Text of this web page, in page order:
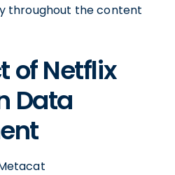
throughout the content
of Netflix
Data